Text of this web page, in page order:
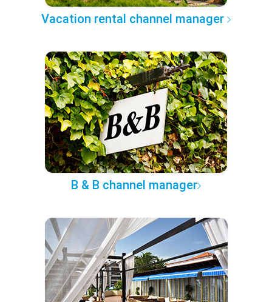
Vacation rental channel manager
B & B channel manager